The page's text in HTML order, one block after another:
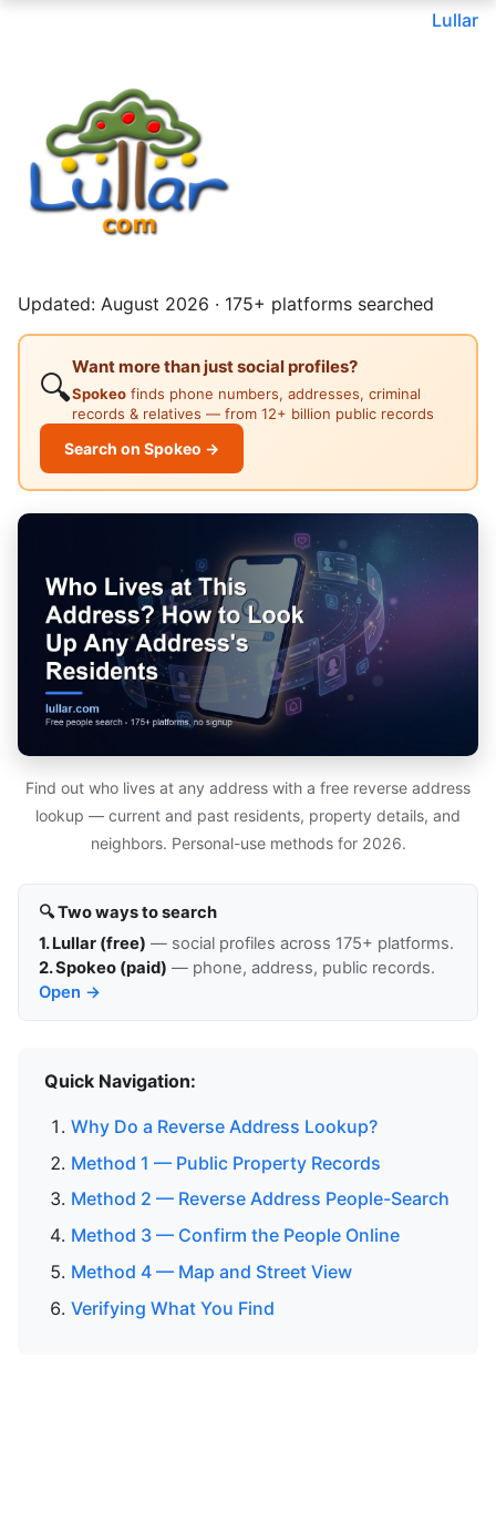
Lullar
Updated: August 2026 · 175+ platforms searched
🔍
Want more than just social profiles?
Spokeo finds phone numbers, addresses, criminal
records & relatives — from 12+ billion public records
Search on Spokeo →
Find out who lives at any address with a free reverse address
lookup — current and past residents, property details, and
neighbors. Personal-use methods for 2026.
🔍 Two ways to search
1. Lullar (free) — social profiles across 175+ platforms.
2. Spokeo (paid) — phone, address, public records.
Open →
Quick Navigation:
Why Do a Reverse Address Lookup?
Method 1 — Public Property Records
Method 2 — Reverse Address People-Search
Method 3 — Confirm the People Online
Method 4 — Map and Street View
Verifying What You Find